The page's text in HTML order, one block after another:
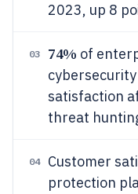
2023, up 8
03 74% of
satisfaction
threat
04
Customer
protection